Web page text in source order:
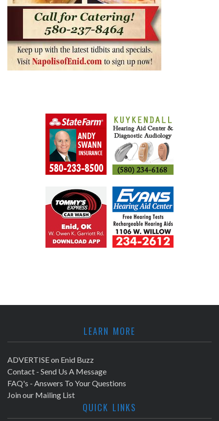
LEARN MORE
ADVERTISE on Enid Buzz
Contact - Send Us A Message
FAQ's - Answers To Your Questions
Join our Mailing List
QUICK LINKS